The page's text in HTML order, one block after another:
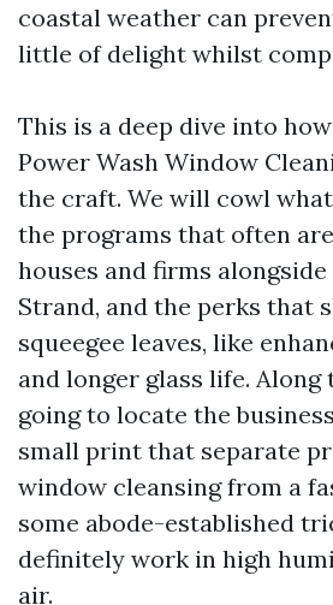
coastal weather can
little of delight whilst
This is a deep dive into
Power Wash Window
the craft. We will cowl
the programs that often
houses and firms
Strand, and the perks that
squeegee leaves, like
and longer glass life. Along
going to locate the
small print that separate
window cleansing from a
some abode-established
definitely work in high
air.